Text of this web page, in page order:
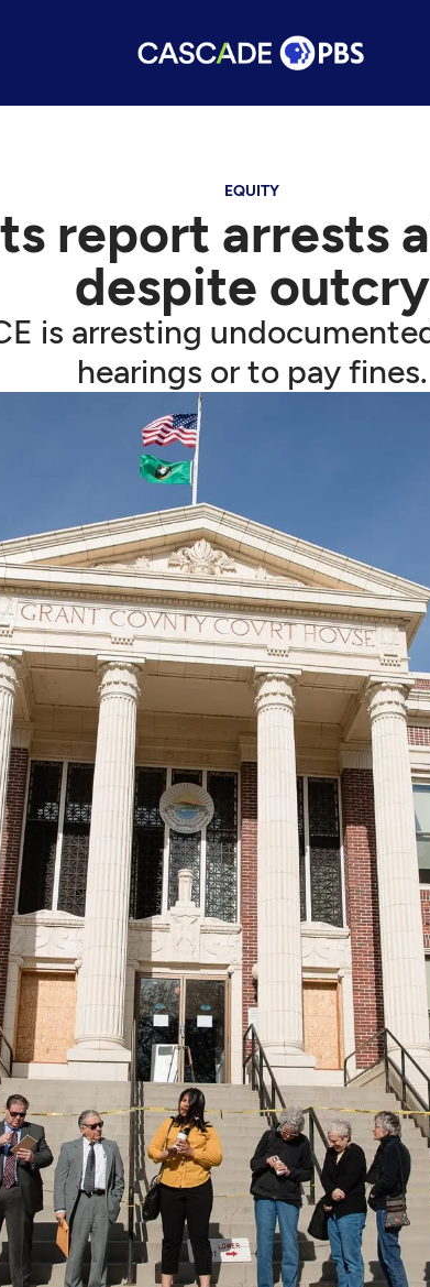
EQUITY
report arrests
despite outcry
is arresting
hearings or to pay fines.